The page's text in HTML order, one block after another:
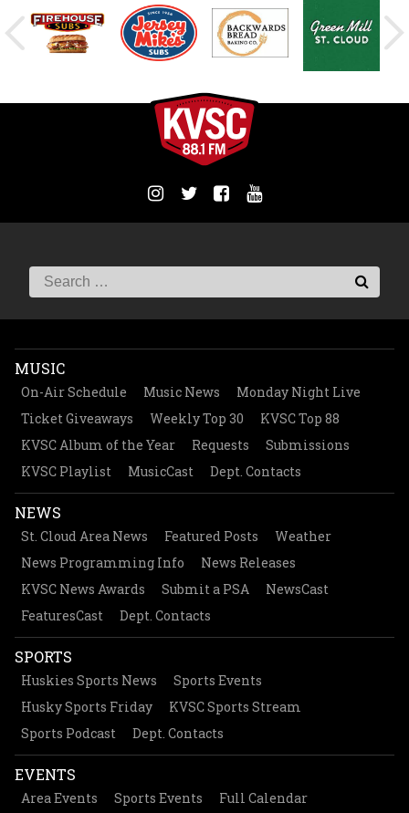
MUSIC
On-Air Schedule Music News
Monday Night Live
Ticket Giveaways
Weekly Top 30
KVSC Top 88
KVSC Album of the Year
Requests
Submissions
KVSC Playlist
MusicCast Dept. Contacts
NEWS
St. Cloud Area News Featured Posts
Weather
News Programming Info
News Releases
KVSC News Awards
Submit a PSA
NewsCast
FeaturesCast
Dept. Contacts
SPORTS
Huskies Sports News
Sports Events
Husky Sports Friday
KVSC Sports Stream
Sports Podcast
Dept. Contacts
EVENTS
Area Events Sports Events
Full Calendar